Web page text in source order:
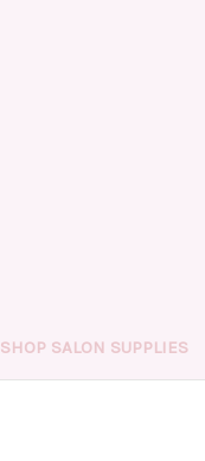
SHOP SALON SUPPLIES